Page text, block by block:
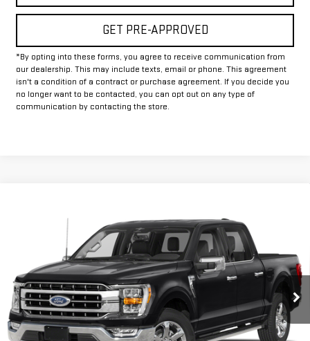
GET PRE-APPROVED
*By opting into these forms, you agree to receive communication from
our dealership. This may include texts, email or phone. This agreement
isn't a condition of a contract or purchase agreement. If you decide you
no longer want to be contacted, you can opt out on any type of
communication by contacting the store.
1FTFW1ED1PFC03058Stock:FUC03058Model: W1E
Available 53,081 mi Ext. Int.
Call for Pricing & Availability
INTERNET PRICE:
CLICK TO CALL